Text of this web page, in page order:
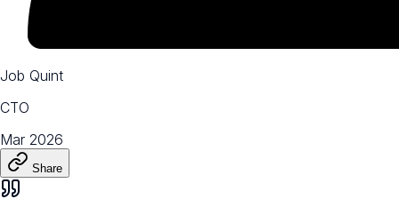
Job Quint
CTO
Mar 2026
Share